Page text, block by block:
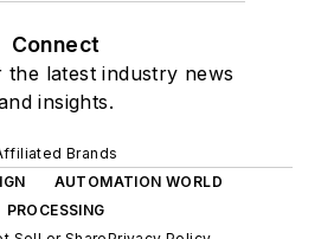
Connect
latest industry news
insights.
Brands
AUTOMATION WORLD
PROCESSING